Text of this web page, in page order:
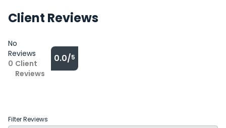
Client Reviews
No
Reviews
0 Client
Reviews
0.0/5
Filter Reviews